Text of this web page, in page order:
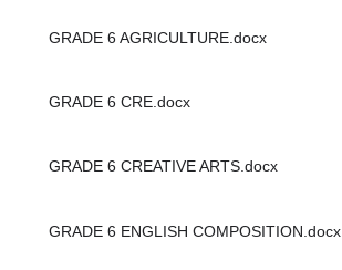
GRADE 6 AGRICULTURE.docx
GRADE 6 CRE.docx
GRADE 6 CREATIVE ARTS.docx
GRADE 6 ENGLISH COMPOSITION.docx